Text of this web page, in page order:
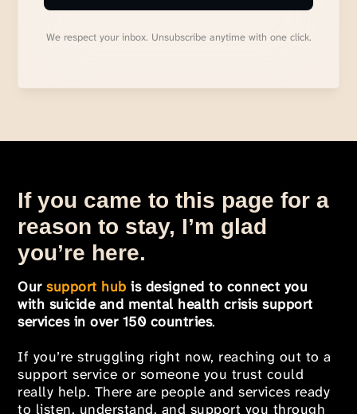
We respect your inbox. Unsubscribe anytime with one click.
If you came to this page for a
reason to stay, I’m glad
you’re here.
Oursupport hub is designed to connect you
with suicide and mental health crisis support
services in over 150 countries.
If you’re struggling right now, reaching out to a
support service or someone you trust could
really help. There are people and services ready
to listen, understand, and support you through